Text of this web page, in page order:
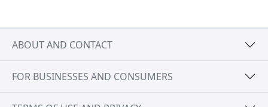
ABOUT AND CONTACT
FOR BUSINESSES AND CONSUMERS